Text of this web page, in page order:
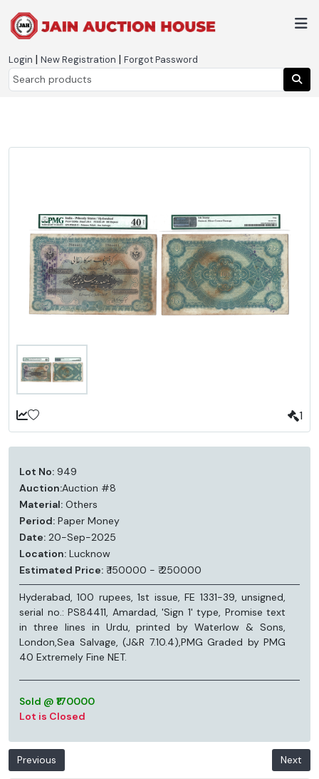
Login | New Registration | Forgot Password
1
Lot No: 949
Auction:Auction #8
Material: Others
Period: Paper Money
Date: 20-Sep-2025
Location: Lucknow
Estimated Price: ₹ 150000 - ₹ 250000
Hyderabad, 100 rupees, 1st issue, FE 1331-39, unsigned,
serial no.: PS84411, Amardad, 'Sign 1' type, Promise text
in three lines in Urdu, printed by Waterlow & Sons,
London,Sea Salvage, (J&R 7.10.4),PMG Graded by PMG
40 Extremely Fine NET.
Sold @ ₹170000
Lot is Closed
Previous Next